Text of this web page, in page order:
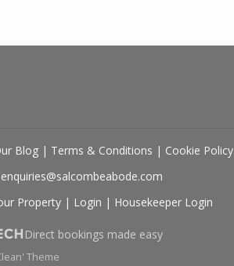
Blog | Terms & Conditions | Cookie Policy
enquiries@salcombeabode.com
Property | Login | Housekeeper Login
Direct bookings made easy
Theme